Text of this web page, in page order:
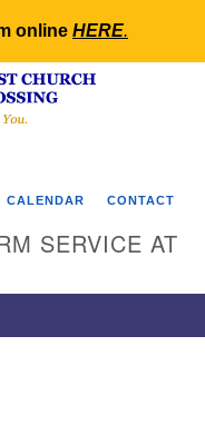
online HERE.
CALENDAR CONTACT
SERVICE AT